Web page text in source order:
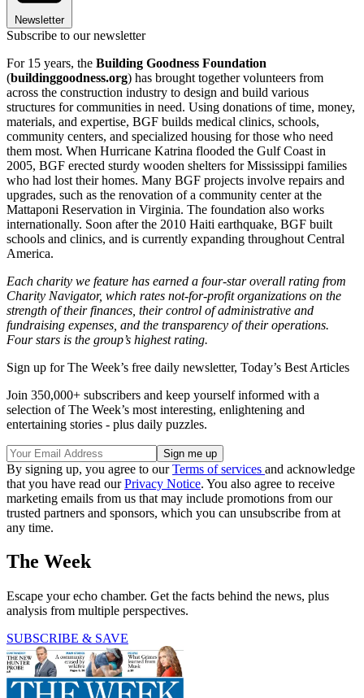
Newsletter
Subscribe to our newsletter
For 15 years, the Building Goodness Foundation
(buildinggoodness.org) has brought together volunteers from
across the construction industry to design and build various
structures for communities in need. Using donations of time, money,
materials, and expertise, BGF builds medical clinics, schools,
community centers, and specialized housing for those who need
them most. When Hurricane Katrina flooded the Gulf Coast in
2005, BGF erected sturdy wooden shelters for Mississippi families
who had lost their homes. Many BGF projects involve repairs and
upgrades, such as the renovation of a community center at the
Mattaponi Reservation in Virginia. The foundation also works
internationally. Soon after the 2010 Haiti earthquake, BGF built
schools and clinics, and is currently expanding throughout Central
America.
Each charity we feature has earned a four-star overall rating from
Charity Navigator, which rates not-for-profit organizations on the
strength of their finances, their control of administrative and
fundraising expenses, and the transparency of their operations.
Four stars is the group’s highest rating.
Sign up for The Week’s free daily newsletter, Today’s Best Articles
Join 350,000+ subscribers and keep yourself informed with a
selection of The Week’s most interesting, enlightening and
entertaining stories - plus daily puzzles.
By signing up, you agree to ourTerms of services and acknowledge
that you have read ourPrivacy Notice. You also agree to receive
marketing emails from us that may include promotions from our
trusted partners and sponsors, which you can unsubscribe from at
any time.
The Week
Escape your echo chamber. Get the facts behind the news, plus
analysis from multiple perspectives.
SUBSCRIBE & SAVE